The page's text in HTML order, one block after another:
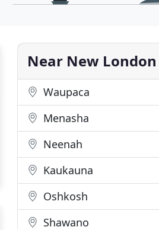
Near New London
Waupaca
Menasha
Neenah
Kaukauna
Oshkosh
Shawano